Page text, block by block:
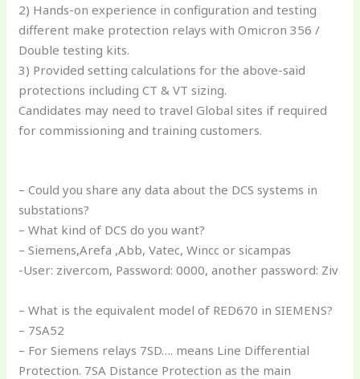
2) Hands-on experience in configuration and testing
different make protection relays with Omicron 356 /
Double testing kits.
3) Provided setting calculations for the above-said
protections including CT & VT sizing.
Candidates may need to travel Global sites if required
for commissioning and training customers.
– Could you share any data about the DCS systems in
substations?
– What kind of DCS do you want?
– Siemens,Arefa ,Abb, Vatec, Wincc or sicampas
-User: zivercom, Password: 0000, another password: Ziv
– What is the equivalent model of RED670 in SIEMENS?
– 7SA52
– For Siemens relays 7SD…. means Line Differential
Protection. 7SA Distance Protection as the main